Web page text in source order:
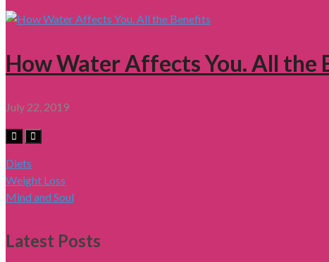
How Water Affects You. All the
July 22, 2019
Diets
Weight Loss
Mind and Soul
Latest Posts